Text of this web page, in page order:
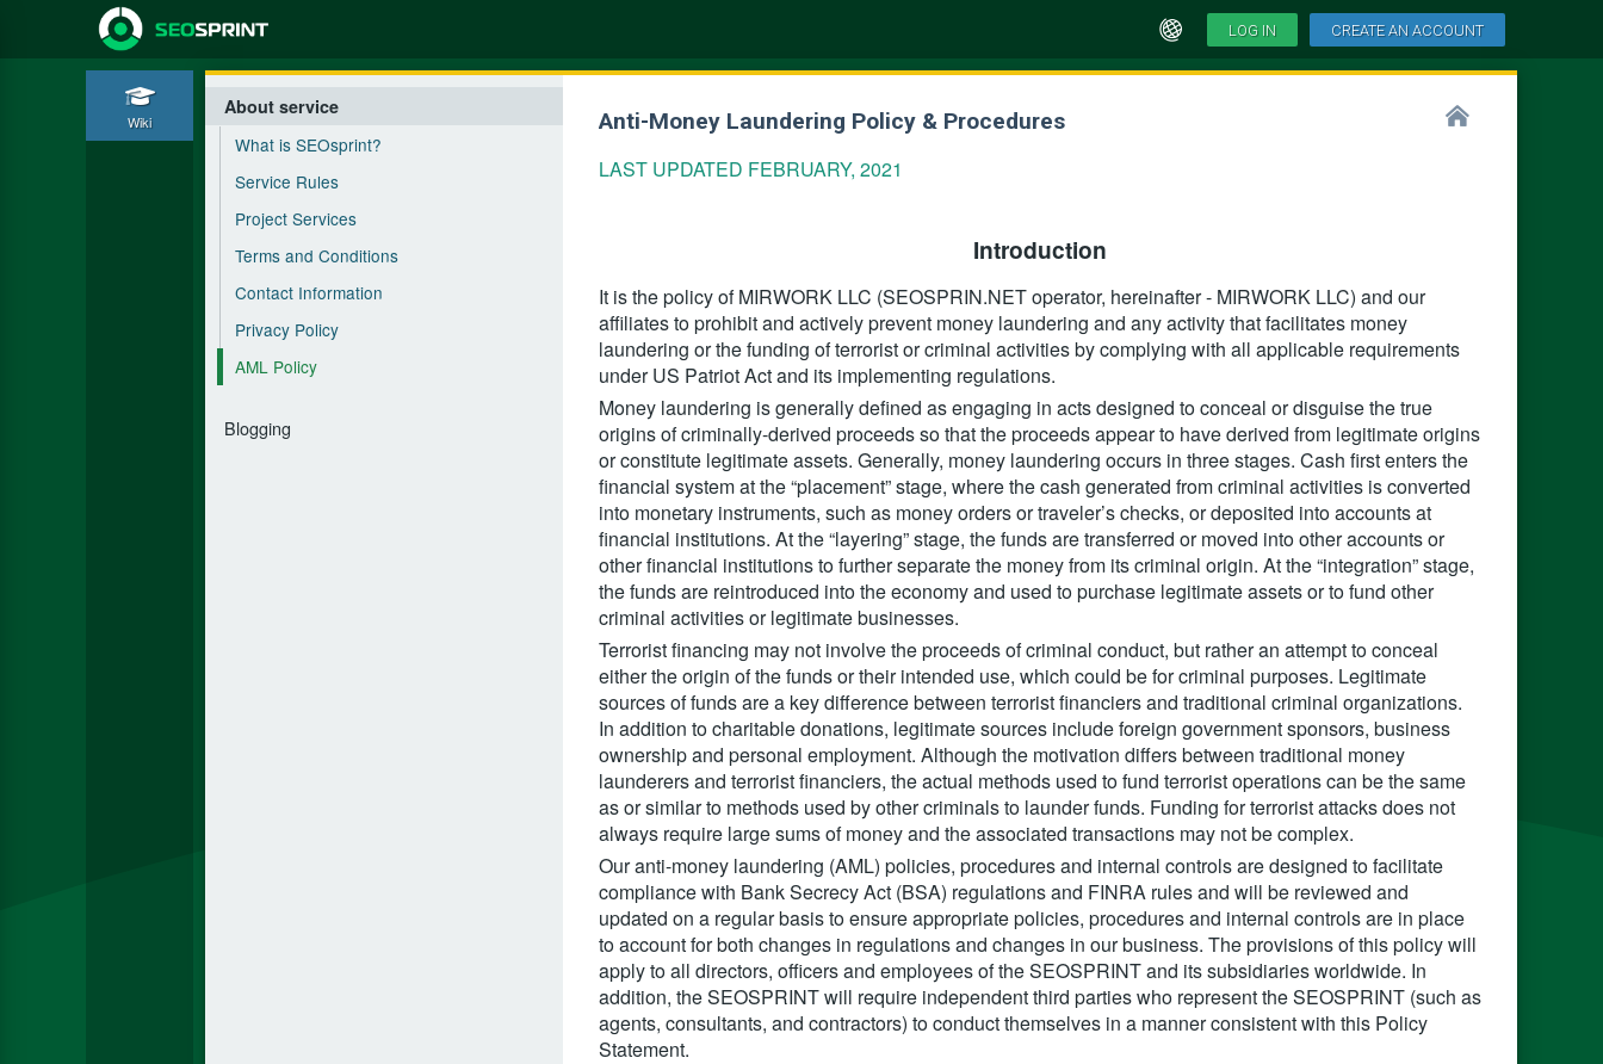
LOG IN CREATE AN ACCOUNT
Wiki
About service
What is SEOsprint?
Service Rules
Project Services
Terms and Conditions
Contact Information
Privacy Policy
AML Policy
Blogging
Anti-Money Laundering Policy & Procedures
LAST UPDATED FEBRUARY, 2021
Introduction‍
It is the policy of MIRWORK LLC (SEOSPRIN.NET operator, hereinafter - MIRWORK LLC) and our
affiliates to prohibit and actively prevent money laundering and any activity that facilitates money
laundering or the funding of terrorist or criminal activities by complying with all applicable requirements
under US Patriot Act and its implementing regulations.
Money laundering is generally defined as engaging in acts designed to conceal or disguise the true
origins of criminally-derived proceeds so that the proceeds appear to have derived from legitimate origins
or constitute legitimate assets. Generally, money laundering occurs in three stages. Cash first enters the
financial system at the “placement” stage, where the cash generated from criminal activities is converted
into monetary instruments, such as money orders or traveler’s checks, or deposited into accounts at
financial institutions. At the “layering” stage, the funds are transferred or moved into other accounts or
other financial institutions to further separate the money from its criminal origin. At the “integration” stage,
the funds are reintroduced into the economy and used to purchase legitimate assets or to fund other
criminal activities or legitimate businesses.
Terrorist financing may not involve the proceeds of criminal conduct, but rather an attempt to conceal
either the origin of the funds or their intended use, which could be for criminal purposes. Legitimate
sources of funds are a key difference between terrorist financiers and traditional criminal organizations.
In addition to charitable donations, legitimate sources include foreign government sponsors, business
ownership and personal employment. Although the motivation differs between traditional money
launderers and terrorist financiers, the actual methods used to fund terrorist operations can be the same
as or similar to methods used by other criminals to launder funds. Funding for terrorist attacks does not
always require large sums of money and the associated transactions may not be complex.
Our anti-money laundering (AML) policies, procedures and internal controls are designed to facilitate
compliance with Bank Secrecy Act (BSA) regulations and FINRA rules and will be reviewed and
updated on a regular basis to ensure appropriate policies, procedures and internal controls are in place
to account for both changes in regulations and changes in our business. The provisions of this policy will
apply to all directors, officers and employees of the SEOSPRINT and its subsidiaries worldwide. In
addition, the SEOSPRINT will require independent third parties who represent the SEOSPRINT (such as
agents, consultants, and contractors) to conduct themselves in a manner consistent with this Policy
Statement.